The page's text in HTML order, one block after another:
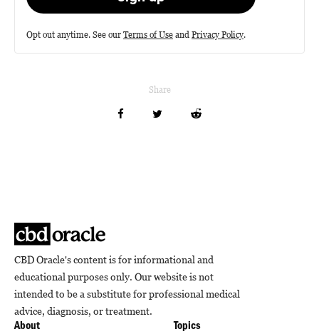
Opt out anytime. See our Terms of Use and Privacy Policy.
Share
CBD Oracle's content is for informational and
educational purposes only. Our website is not
intended to be a substitute for professional medical
advice, diagnosis, or treatment.
About Topics